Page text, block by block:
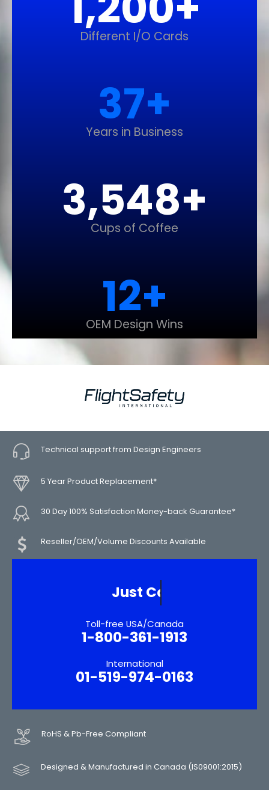
Different I/O Cards
Years in Business
37+
Cups of Coffee
3,548+
OEM Design Wins
12+
Technical support from Design Engineers
5 Year Product Replacement*
30 Day 100% Satisfaction Money-back Guarantee*
Reseller/OEM/Volume Discounts Available
Need More
Toll-free USA/Canada
1-800-361-1913
International
01-519-974-0163
RoHS & Pb-Free Compliant
Designed & Manufactured in Canada (IS09001:2015)